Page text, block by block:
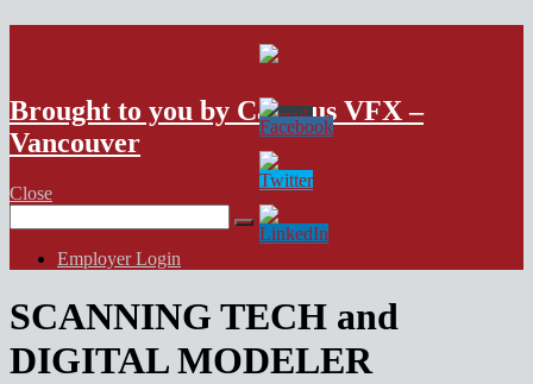
VFX Vancouver Job Board
Brought to you by Campus VFX –
Vancouver
Close
for:
Employer Login
SCANNING TECH and
DIGITAL MODELER